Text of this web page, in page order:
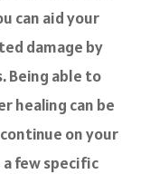
can aid your
damage by
Being able to
healing can be
on your
few specific